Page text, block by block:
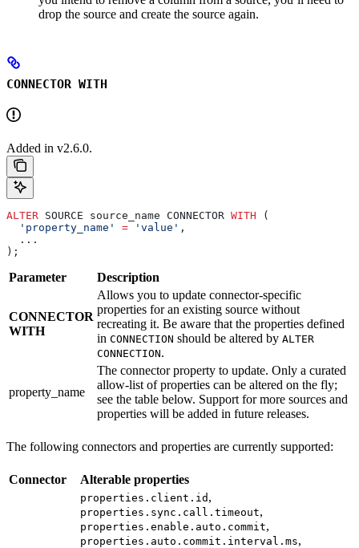
drop the source and create the source again.
CONNECTOR WITH
Added in v2.6.0.
ALTER SOURCE source_name CONNECTOR WITH (
  'property_name'
= 'value' ,
  ...
);
Parameter Description
CONNECTOR
WITH
Allows you to update connector-specific
properties for an existing source without
recreating it. Be aware that the properties defined
in CONNECTION should be altered by ALTER
CONNECTION.
property_name
The connector property to update. Only a curated
allow-list of properties can be altered on the fly;
see the table below. Support for more sources and
properties will be added in future releases.
The following connectors and properties are currently supported:
Connector Alterable properties
properties.client.id ,
properties.sync.call.timeout,
properties.enable.auto.commit,
properties.auto.commit.interval.ms,